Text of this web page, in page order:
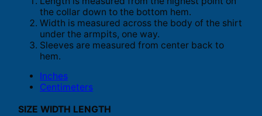
the collar down to the bottom hem.
Width is measured across the body of the shirt
under the armpits, one way.
Sleeves are measured from center back to
hem.
Inches
Centimeters
SIZE WIDTH LENGTH